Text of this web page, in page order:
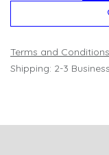
Terms and Conditions
Shipping: 2-3